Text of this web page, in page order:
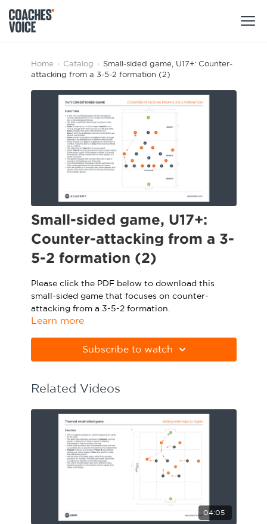
Products
Learning Hub (For Individuals)
Learning Hub (For Clubs)
Sports Session Planner
Specialist Courses
Sport Session Planner
Specialist Courses
Sign Up
CV Academy
Learning Hub
Sport Session Planner
Specialist Courses
Club enquiries
Home › Catalog › Small-sided game, U17+: Counter-
attacking from a 3-5-2 formation (2)
Small-sided game, U17+:
Counter-attacking from a 3-
5-2 formation (2)
Please click the PDF below to download this
small-sided game that focuses on counter-
attacking from a 3-5-2 formation.
correctly. Download Adobe Acrobat
from
Learn more
Subscribe to watch
Related Videos
04:05